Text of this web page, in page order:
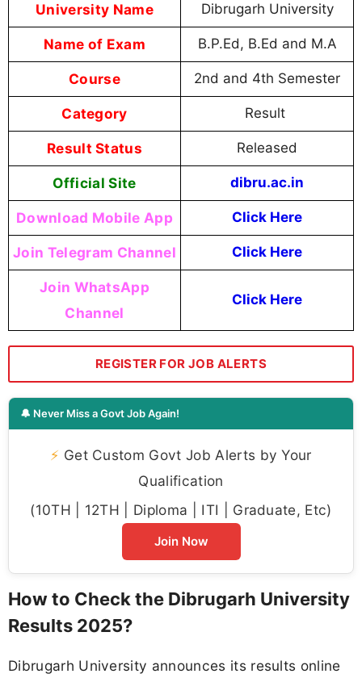
University Name Dibrugarh University
Name of Exam B.P.Ed, B.Ed and M.A
Course 2nd and 4th Semester
Category Result
Result Status Released
Official Site dibru.ac.in
Download Mobile App Click Here
Join Telegram Channel Click Here
Join WhatsApp
Channel
Click Here
REGISTER FOR JOB ALERTS
🔔 Never Miss a Govt Job Again!
⚡ Get Custom Govt Job Alerts by Your
Qualification
(10TH | 12TH | Diploma | ITI | Graduate, Etc)
Join Now
How to Check the Dibrugarh University
Results 2025?
Dibrugarh University announces its results online